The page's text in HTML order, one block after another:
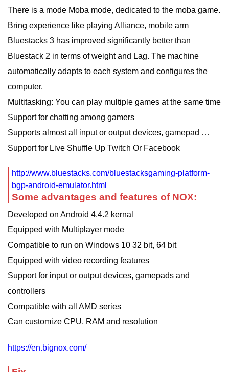
There is a mode Moba mode, dedicated to the moba game.
Bring experience like playing Alliance, mobile arm
Bluestacks 3 has improved significantly better than
Bluestack 2 in terms of weight and Lag. The machine
automatically adapts to each system and configures the
computer.
Multitasking: You can play multiple games at the same time
Support for chatting among gamers
Supports almost all input or output devices, gamepad …
Support for Live Shuffle Up Twitch Or Facebook
http://www.bluestacks.com/bluestacksgaming-platform-
bgp-android-emulator.html
Some advantages and features of NOX:
Developed on Android 4.4.2 kernal
Equipped with Multiplayer mode
Compatible to run on Windows 10 32 bit, 64 bit
Equipped with video recording features
Support for input or output devices, gamepads and
controllers
Compatible with all AMD series
Can customize CPU, RAM and resolution
https://en.bignox.com/